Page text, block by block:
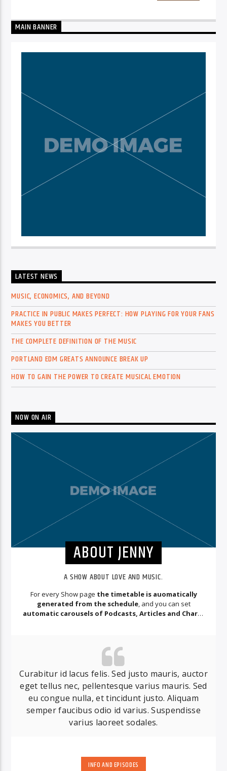
MAIN BANNER
LATEST NEWS
MUSIC, ECONOMICS, AND BEYOND
PRACTICE IN PUBLIC MAKES PERFECT: HOW PLAYING FOR YOUR FANS
MAKES YOU BETTER
THE COMPLETE DEFINITION OF THE MUSIC
PORTLAND EDM GREATS ANNOUNCE BREAK UP
HOW TO GAIN THE POWER TO CREATE MUSICAL EMOTION
NOW ON AIR
ABOUT JENNY
A SHOW ABOUT LOVE AND MUSIC.
For every Show page the timetable is auomatically
generated from the schedule, and you can set
automatic carousels of Podcasts, Articles and Charts
Curabitur id lacus felis. Sed justo mauris, auctor
eget tellus nec, pellentesque varius mauris. Sed
eu congue nulla, et tincidunt justo. Aliquam
semper faucibus odio id varius. Suspendisse
varius laoreet sodales.
INFO AND EPISODES